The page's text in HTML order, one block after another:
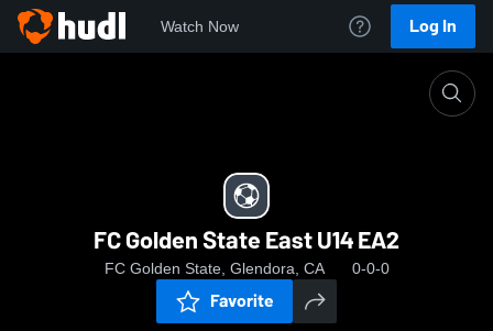
Watch Now Log In
FC Golden State East U14 EA2
FC Golden State, Glendora, CA 0-0-0
Favorite